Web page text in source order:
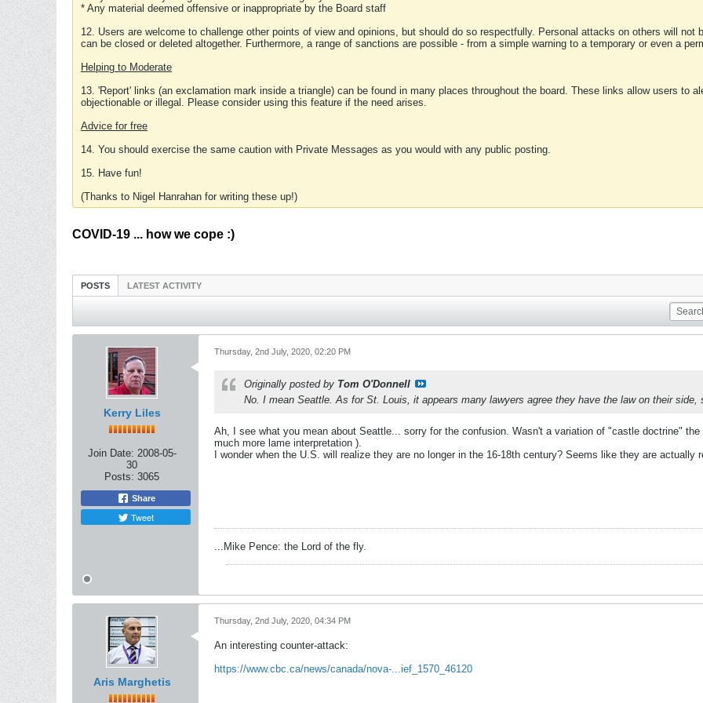
* Any material deemed offensive or inappropriate by the Board staff
12. Users are welcome to challenge other points of view and opinions, but should do so respectfully. Personal attacks on others will
can be closed or deleted altogether. Furthermore, a range of sanctions are possible - from a simple warning to a temporary or even a
Helping to Moderate
13. 'Report' links (an exclamation mark inside a triangle) can be found in many places throughout the board. These links allow users to
objectionable or illegal. Please consider using this feature if the need arises.
Advice for free
14. You should exercise the same caution with Private Messages as you would with any public posting.
15. Have fun!
(Thanks to Nigel Hanrahan for writing these up!)
COVID-19 ... how we cope :)
POSTS LATEST ACTIVITY
Kerry Liles
Join Date: 2008-05-
30
Posts: 3065
Share
Tweet
Thursday, 2nd July, 2020, 02:20 PM
Originally posted by Tom O'Donnell
No. I mean Seattle. As for St. Louis, it appears many lawyers agree they have the law on their
Ah, I see what you mean about Seattle... sorry for the confusion. Wasn't a variation of "castle doctrine"
much more lame interpretation ).
I wonder when the U.S. will realize they are no longer in the 16-18th century? Seems like they are actually
...Mike Pence: the Lord of the fly.
Aris Marghetis
Thursday, 2nd July, 2020, 04:34 PM
An interesting counter-attack:
https://www.cbc.ca/news/canada/nova-...ief_1570_46120